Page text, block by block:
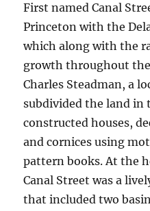
First named Canal
Princeton with the
which along with the
growth throughout
Charles Steadman, a
subdivided the land in
constructed houses,
and cornices using
pattern books. At the
Canal Street was a
that included two